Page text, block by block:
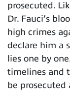
prosecuted.
Dr. Fauci’s
high crimes
declare him a
lies one by
timelines and
be